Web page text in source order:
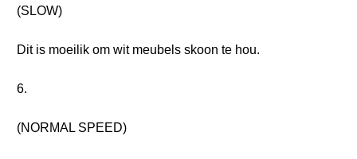
(SLOW)
Dit is moeilik om wit meubels skoon te hou.
6.
(NORMAL SPEED)